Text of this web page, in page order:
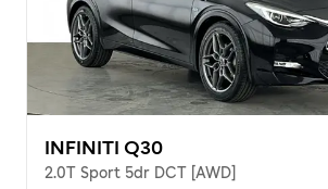
INFINITI Q30
2.0T Sport 5dr DCT [AWD]